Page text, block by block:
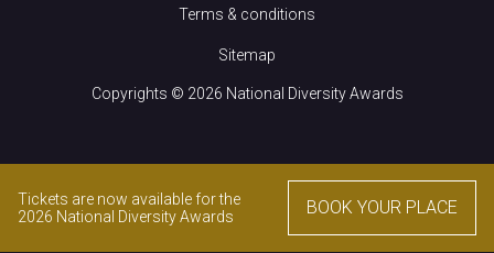
Terms & conditions
Sitemap
Copyrights © 2026 National Diversity Awards
Tickets are now available for the
2026 National Diversity Awards
BOOK YOUR PLACE